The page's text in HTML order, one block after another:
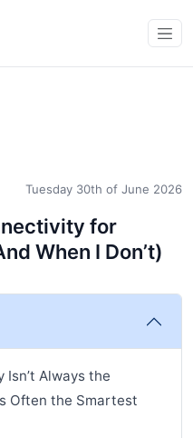
Tuesday 30th of June 2026
for
When I Don’t)
Isn’t Always the
Often the Smartest